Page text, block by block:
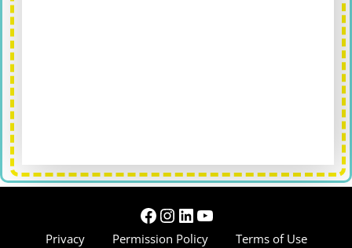
Facebook
Instagram
LinkedIn
YouTube
Privacy Permission Policy Terms of Use